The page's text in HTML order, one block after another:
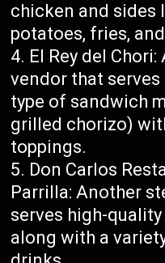
chicken and sides
potatoes, fries,
El Rey del
vendor that serves
type of sandwich
grilled chorizo)
toppings.
Don Carlos
Parrilla: Another
serves high-
along with a